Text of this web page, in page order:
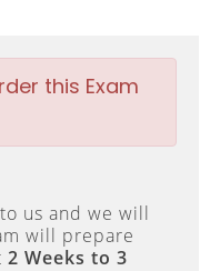
this Exam
us and we will
will prepare
2 Weeks to 3